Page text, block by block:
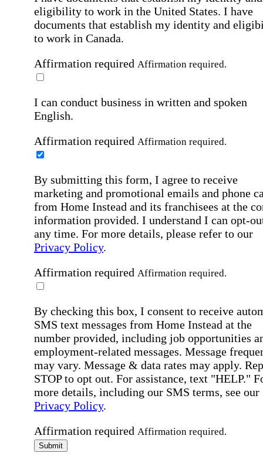
eligibility to work in the United States. I have
documents that establish my identity and
to work in Canada.
Affirmation required Affirmation required.
I can conduct business in written and spoken
English.
Affirmation required Affirmation required.
By submitting this form, I agree to receive
marketing and promotional emails and phone
from Home Instead and its franchisees at the
information provided. I understand I can opt-
any time. For more details, please refer to our
Privacy Policy.
Affirmation required Affirmation required.
By checking this box, I consent to receive
SMS text messages from Home Instead at the
number provided, including job opportunities
employment-related messages. Message
may vary. Message & data rates may apply.
STOP to opt out. For assistance, text "HELP."
more details, including our SMS terms, see our
Privacy Policy.
Affirmation required Affirmation required.
Submit